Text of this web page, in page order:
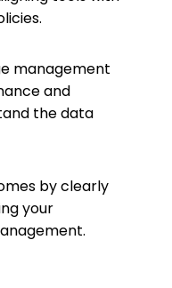
management
and
the data
by clearly
your